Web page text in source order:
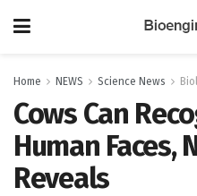
Home NEWS Science News
Cows Can
Human Faces,
Reveals